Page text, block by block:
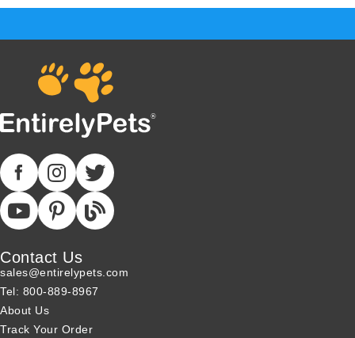
Contact Us
sales@entirelypets.com
Tel: 800-889-8967
About Us
Track Your Order